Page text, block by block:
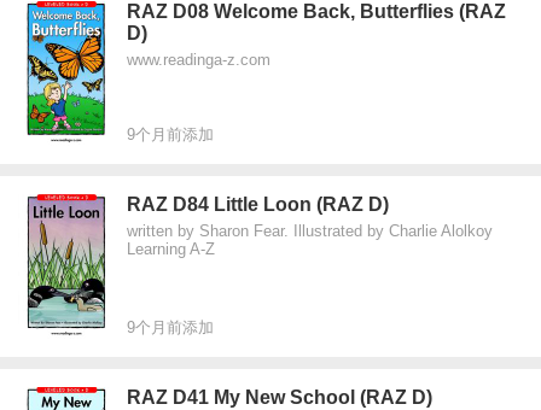
RAZ D08 Welcome Back, Butterflies (RAZ
D)
www.readinga-z.com
9个月前添加
RAZ D84 Little Loon (RAZ D)
written by Sharon Fear. Illustrated by Charlie Alolkoy
Learning A-Z
9个月前添加
RAZ D41 My New School (RAZ D)